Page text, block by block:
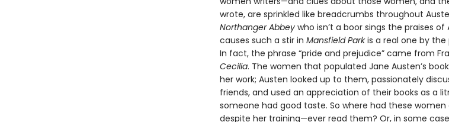
wrote, are sprinkled like breadcrumbs throughout
Northanger Abbeywho isn’t a boor sings the praises
causes such a stir in Mansfield Parkis a real one by the
In fact, the phrase “pride and prejudice” came from
Cecilia. The women that populated Jane Austen’s
her work; Austen looked up to them, passionately
friends, and used an appreciation of their books as a
someone had good taste. So where had these women
despite her training—ever read them? Or, in some